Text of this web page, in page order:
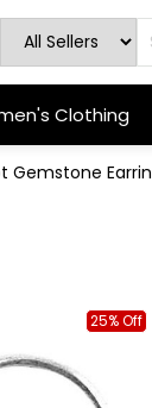
Clothing
Gemstone Earrin
25% Off